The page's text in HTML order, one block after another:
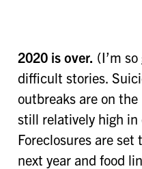
2020 is over. (I’m
difficult stories.
outbreaks are on
still relatively high in
Foreclosures are set
next year and food